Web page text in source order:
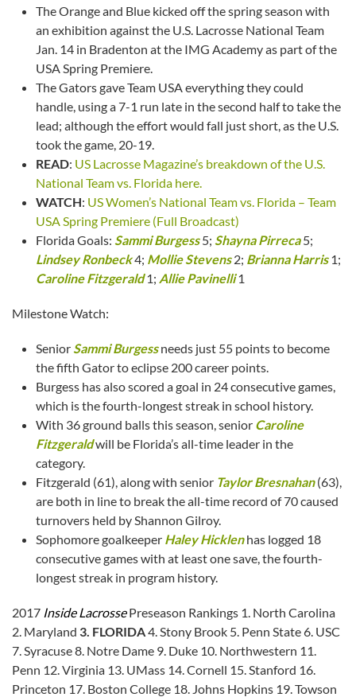
The Orange and Blue kicked off the spring season with
an exhibition against the U.S. Lacrosse National Team
Jan. 14 in Bradenton at the IMG Academy as part of the
USA Spring Premiere.
The Gators gave Team USA everything they could
handle, using a 7-1 run late in the second half to take the
lead; although the effort would fall just short, as the U.S.
took the game, 20-19.
READ: US Lacrosse Magazine’s breakdown of the U.S.
National Team vs. Florida here.
WATCH: US Women’s National Team vs. Florida – Team
USA Spring Premiere (Full Broadcast)
Florida Goals: Sammi Burgess5; Shayna Pirreca5;
Lindsey Ronbeck4; Mollie Stevens2; Brianna Harris1;
Caroline Fitzgerald1; Allie Pavinelli1
Milestone Watch:
Senior Sammi Burgessneeds just 55 points to become
the fifth Gator to eclipse 200 career points.
Burgess has also scored a goal in 24 consecutive games,
which is the fourth-longest streak in school history.
With 36 ground balls this season, senior Caroline
Fitzgeraldwill be Florida’s all-time leader in the
category.
Fitzgerald (61), along with senior Taylor Bresnahan (63),
are both in line to break the all-time record of 70 caused
turnovers held by Shannon Gilroy.
Sophomore goalkeeper Haley Hicklenhas logged 18
consecutive games with at least one save, the fourth-
longest streak in program history.
2017 Inside LacrossePreseason Rankings 1. North Carolina
2. Maryland 3. FLORIDA4. Stony Brook 5. Penn State 6. USC
7. Syracuse 8. Notre Dame 9. Duke 10. Northwestern 11.
Penn 12. Virginia 13. UMass 14. Cornell 15. Stanford 16.
Princeton 17. Boston College 18. Johns Hopkins 19. Towson